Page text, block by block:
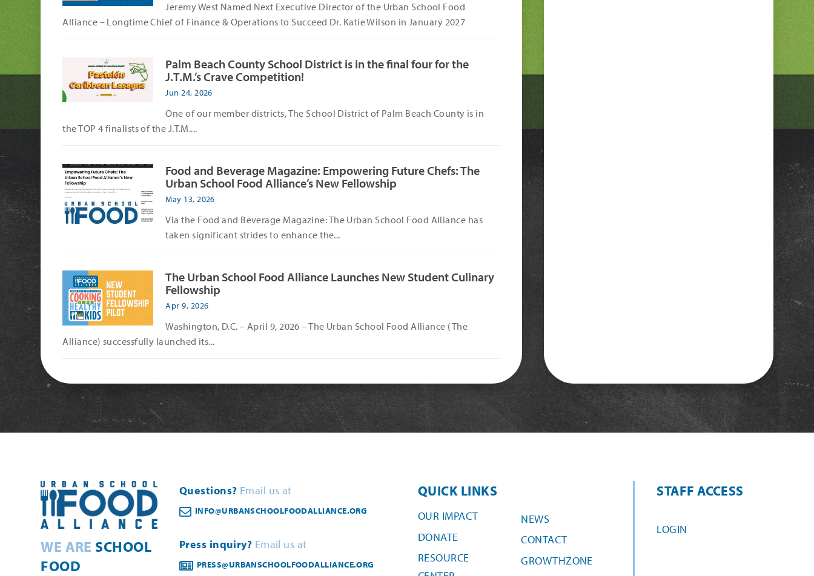
Jeremy West Named Next Executive Director of the Urban School Food
Alliance – Longtime Chief of Finance & Operations to Succeed Dr. Katie Wilson in January 2027
Palm Beach County School District is in the final four for the
J.T.M.’s Crave Competition!
Jun 24, 2026
One of our member districts, The School District of Palm Beach County is in
the TOP 4 finalists of the J.T.M....
Food and Beverage Magazine: Empowering Future Chefs: The
Urban School Food Alliance’s New Fellowship
May 13, 2026
Via the Food and Beverage Magazine: The Urban School Food Alliance has
taken significant strides to enhance the...
The Urban School Food Alliance Launches New Student Culinary
Fellowship
Apr 9, 2026
Washington, D.C. – April 9, 2026 – The Urban School Food Alliance (The
Alliance) successfully launched its...
WE ARE SCHOOL
FOOD
Questions? Email us at
INFO@URBANSCHOOLFOODALLIANCE.ORG
Press inquiry? Email us at
PRESS@URBANSCHOOLFOODALLIANCE.ORG
QUICK LINKS
OUR IMPACT
DONATE
RESOURCE
NEWS
CONTACT
GROWTHZONE
STAFF ACCESS
LOGIN